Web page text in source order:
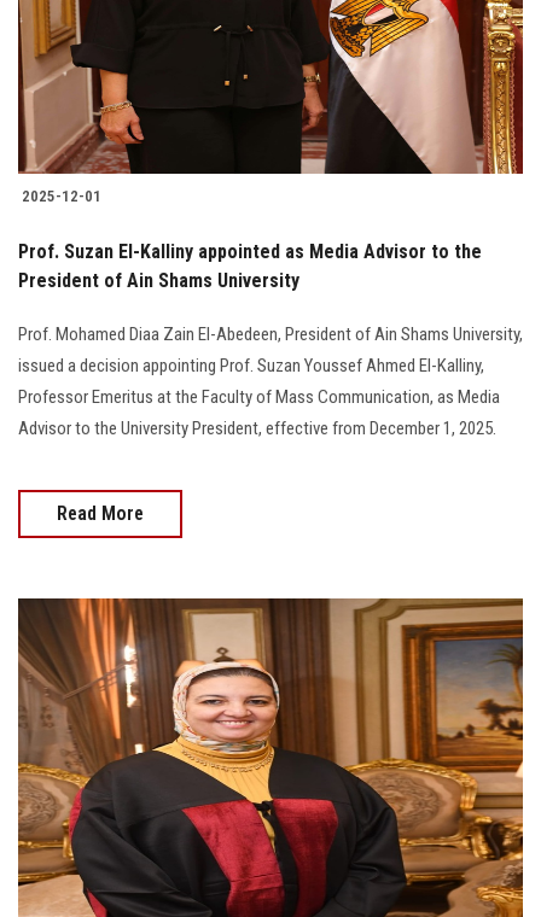
Students
Faculty Staff
Postgraduate
Alumni
Employees
Visitors
Apply Now
2025-12-01
Prof. Suzan El-Kalliny appointed as Media Advisor to the
President of Ain Shams University
Prof. Mohamed Diaa Zain El-Abedeen, President of Ain Shams University,
issued a decision appointing Prof. Suzan Youssef Ahmed El-Kalliny,
Professor Emeritus at the Faculty of Mass Communication, as Media
Advisor to the University President, effective from December 1, 2025.
Read More